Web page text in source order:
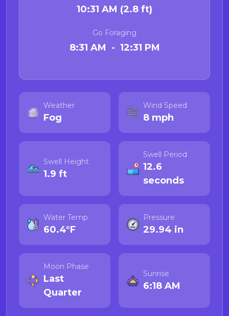
10:31 AM (2.8 ft)
Go Foraging
8:31 AM - 12:31 PM
Weather
Fog
Wind Speed
8 mph
Swell Height
1.9 ft
Swell Period
12.6
seconds
Water Temp
60.4°F
Pressure
29.94 in
Moon Phase
Last
Quarter
Sunrise
6:18 AM